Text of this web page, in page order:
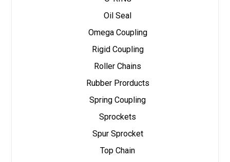
Oil Seal
Omega Coupling
Rigid Coupling
Roller Chains
Rubber Prorducts
Spring Coupling
Sprockets
Spur Sprocket
Top Chain